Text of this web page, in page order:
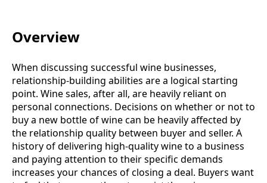
Overview
When discussing successful wine businesses,
relationship-building abilities are a logical starting
point. Wine sales, after all, are heavily reliant on
personal connections. Decisions on whether or not to
buy a new bottle of wine can be heavily affected by
the relationship quality between buyer and seller. A
history of delivering high-quality wine to a business
and paying attention to their specific demands
increases your chances of closing a deal. Buyers want